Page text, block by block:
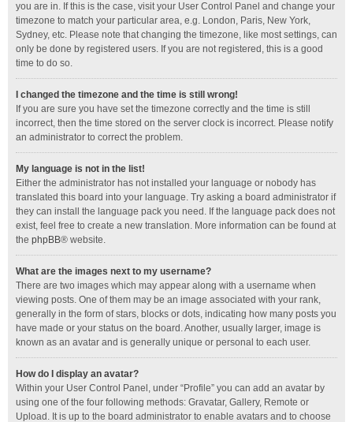
you are in. If this is the case, visit your User Control Panel and change your
timezone to match your particular area, e.g. London, Paris, New York,
Sydney, etc. Please note that changing the timezone, like most settings, can
only be done by registered users. If you are not registered, this is a good
time to do so.
I changed the timezone and the time is still wrong!
If you are sure you have set the timezone correctly and the time is still
incorrect, then the time stored on the server clock is incorrect. Please notify
an administrator to correct the problem.
My language is not in the list!
Either the administrator has not installed your language or nobody has
translated this board into your language. Try asking a board administrator if
they can install the language pack you need. If the language pack does not
exist, feel free to create a new translation. More information can be found at
the phpBB® website.
What are the images next to my username?
There are two images which may appear along with a username when
viewing posts. One of them may be an image associated with your rank,
generally in the form of stars, blocks or dots, indicating how many posts you
have made or your status on the board. Another, usually larger, image is
known as an avatar and is generally unique or personal to each user.
How do I display an avatar?
Within your User Control Panel, under “Profile” you can add an avatar by
using one of the four following methods: Gravatar, Gallery, Remote or
Upload. It is up to the board administrator to enable avatars and to choose